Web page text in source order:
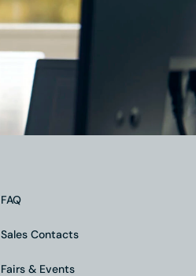
FAQ
Sales Contacts
Fairs & Events